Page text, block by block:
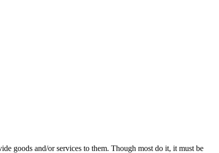
goods and/or services to them. Though most do it, it must be